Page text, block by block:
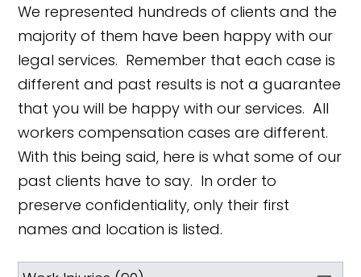
We represented hundreds of clients and the
majority of them have been happy with our
legal services. Remember that each case is
different and past results is not a guarantee
that you will be happy with our services. All
workers compensation cases are different.
With this being said, here is what some of our
past clients have to say. In order to
preserve confidentiality, only their first
names and location is listed.